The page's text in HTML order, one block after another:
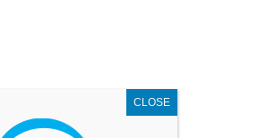
CLOSE